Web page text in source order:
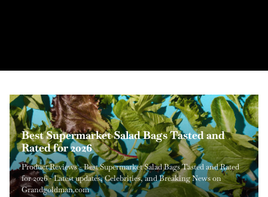
Shark PowerDetect Speed Clean Pet Pro
Review: Self-Emptying
The Shark PowerDetect Speed Clean and Empty Pet Pro cordless
vacuum (model IA3241UKT) aims to make vacuuming as
frictionless as possible with its i...
Best Supermarket Salad Bags Tasted and
Rated for 2026
Product Reviews - Best Supermarket Salad Bags Tasted and Rated
for 2026 - Latest updates, Celebrities, and Breaking News on
Grandgoldman.com
2026年に本当に買うべき母の日のおすすめお
得なギフト26選
製品レビュー - 2026年に本当に買うべき母の日おすすめセール26
選 - Grandgoldman.comで最新ニュースと知っておくべきすべて
の情報をお届けします。
PlayHot ポータブル手持ち扇風機 レビュー
旅行やオフィスデスク、暑い夏の屋外シーン向けの軽量で超携
帯可能な冷却ソリューションをお探しなら、PlayHot Portable
Handheld Personal Fan は、私が最近テストした中で最も実用的
なマイクロ冷却デバイスの一つです。 私はコンパクトな気流製
品を長時間分析しており、こ...
レビュー（私の発見） この厳密な形式で出力
してください（``` フェンス、説明、追加のテキ
ストはありません）:
偶発的なこぼれ、ペットの汚れ、または張り布の染みなどに対
処する家庭にとって、信頼性の高いスポットクリーニング機を
ownership することは最も賢い投資の一つです。Bissell Little
Green Portable Carpet Cleaner は、そのクラスで最も実用的なコ
ンパク...
AUTOMAN 調節可能なガーデンホースノズル
のレビュー
正確な水量制御、耐久性、快適な取り扱いを提供する信頼性の
高いガーデンホース用アクセサリを探す際、多くの家庭の所有
者や園芸家は調整式散水ノズルを比較検討します。 AUTOMAN
Adjustable Garden Hose Nozzle は、日常の屋外への散水作業、
車の洗浄から繊細な植物の手入れ...
HOMESUREの頑丈な収納袋 レビュー
Grandgoldman.com の家庭用整理用品のレビューを長年行ってき
た中で、多くの収納ソリューションは価格のために耐久性を犠
牲にして失敗してしまうことが多いと感じました。HOMESURE
Strong Storage Bags は、ダンボール箱のかさばりや安価なトート
の脆さを伴わず、引っ...
LEVOIT コア 200S スマート空気清浄機 レビ
ュー（必見です）
家庭用の空気質製品を定期的に評価している者として、性能、
使い勝手、価値の観点から LEVOIT Core 200S Smart Air Purifier
を分析しました。室内空気清浄は、アレルギーの緩和、煙の低
減、より清潔な呼吸環境の維持に欠かせず、特に都会のアパー
トやペットを飼う家庭ではその...
Dreo Velocity 首振りタワーファン レビュー
夏の暑さが本格化したり室内の空気がこもるとき、強力なタワ
ーファンは家庭やオフィスにおける最も実用的な冷却アップグ
レードのひとつです。静音性と効率的な風量を両立する複数の
現代ファンを試した結果、Dreo Velocity Oscillating Tower Fan
は、強力な風量、洗練されたデザイ...
シャーク HV302 ロケット 超軽量掃除機 レビ
ュー
伝統的なアップライト型のかさばりを避けつつ、軽量で強力な
吸引力を提供する掃除機を探しているなら、Shark HV302 Rocket
Ultra-Light Vacuum はこのカテゴリで最も話題になっている選択
肢のひとつです。スティック型掃除機は携帯性と驚くべき清掃
力を両立させることで人気が...